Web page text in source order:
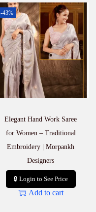
-43%
Elegant Hand Work Saree
for Women – Traditional
Embroidery | Morpankh
Designers
🔒 Login to See Price
Add to cart